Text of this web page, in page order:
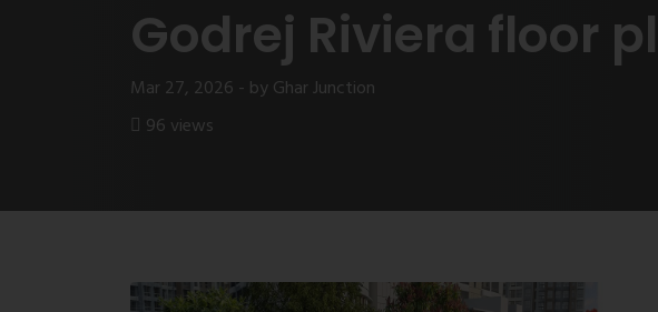
Godrej Riviera floor
Mar 27, 2026 - by Ghar Junction
96 views